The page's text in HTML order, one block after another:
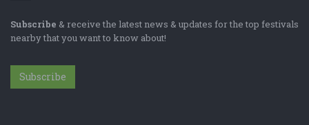
Subscribe & receive the latest news & updates for the top festivals
nearby that you want to know about!
Subscribe